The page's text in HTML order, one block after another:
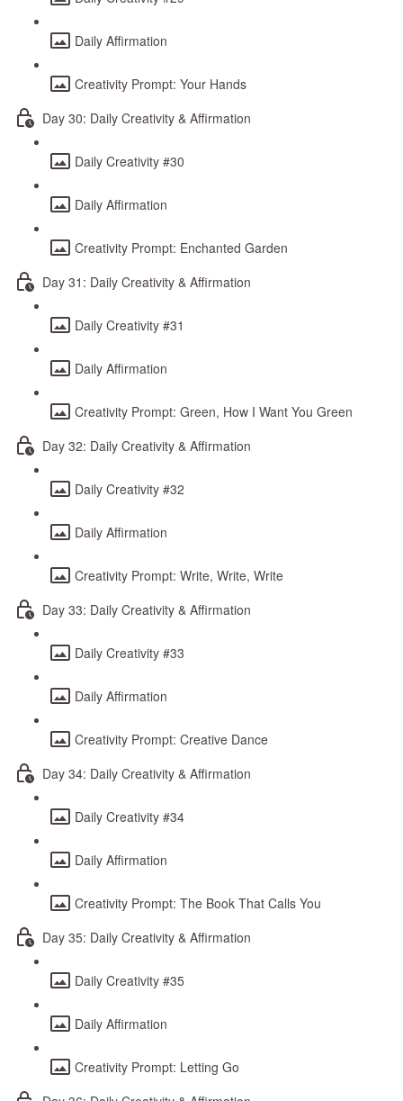
Daily Affirmation
Creativity Prompt: Your Hands
Day 30: Daily Creativity & Affirmation
Daily Creativity #30
Daily Affirmation
Creativity Prompt: Enchanted Garden
Day 31: Daily Creativity & Affirmation
Daily Creativity #31
Daily Affirmation
Creativity Prompt: Green, How I Want You Green
Day 32: Daily Creativity & Affirmation
Daily Creativity #32
Daily Affirmation
Creativity Prompt: Write, Write, Write
Day 33: Daily Creativity & Affirmation
Daily Creativity #33
Daily Affirmation
Creativity Prompt: Creative Dance
Day 34: Daily Creativity & Affirmation
Daily Creativity #34
Daily Affirmation
Creativity Prompt: The Book That Calls You
Day 35: Daily Creativity & Affirmation
Daily Creativity #35
Daily Affirmation
Creativity Prompt: Letting Go